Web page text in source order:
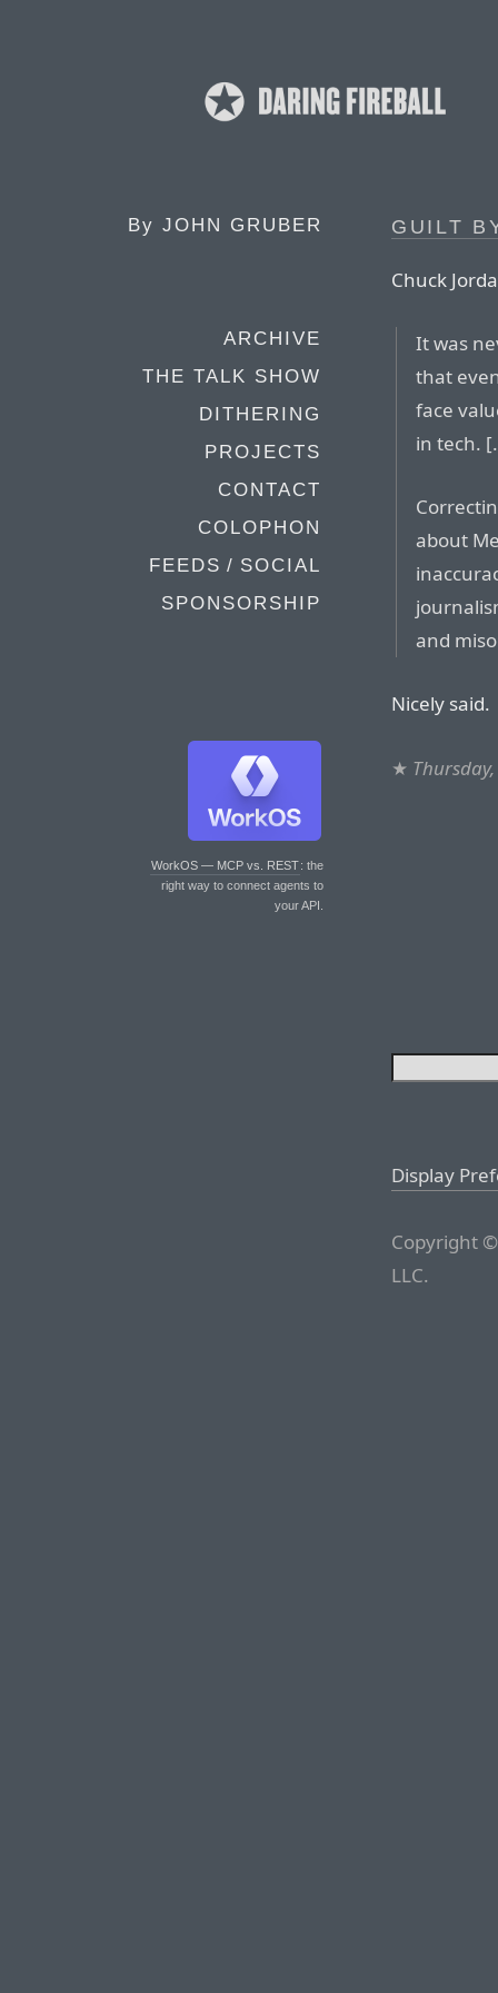
By JOHN GRUBER
ARCHIVE
THE TALK SHOW
DITHERING
PROJECTS
CONTACT
COLOPHON
FEEDS / SOCIAL
SPONSORSHIP
WorkOS — MCP vs. REST: the
right way to connect agents to
your API.
GUILT
Chuck
It was
that
face
in tech.
about
and
Nicely said.
★
Display
Copyright
LLC.